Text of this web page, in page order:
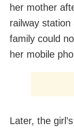
her mother
railway
family could
her mobile
Later, the